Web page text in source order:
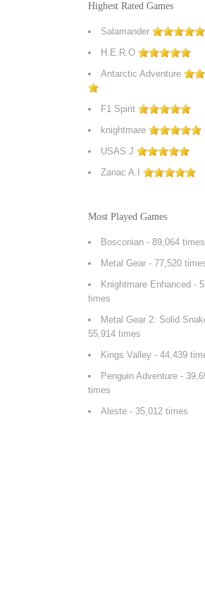
Highest Rated Games
Salamander
H.E.R.O
Antarctic Adventure
F1 Spirit
knightmare
USAS J
Zanac A.I
Most Played Games
Bosconian - 89,064 times
Metal Gear - 77,520
Knightmare Enhanced -
times
Metal Gear 2: Solid
55,914 times
Kings Valley - 44,439
Penguin Adventure -
times
Aleste - 35,012 times